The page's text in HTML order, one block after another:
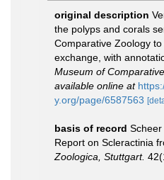
original description
the polyps and corals
Comparative Zoology
exchange, with
Museum of
available online at
y.org/page/6587563
basis of record Scheer
Report on Scleractinia
Zoologica, Stuttgart.